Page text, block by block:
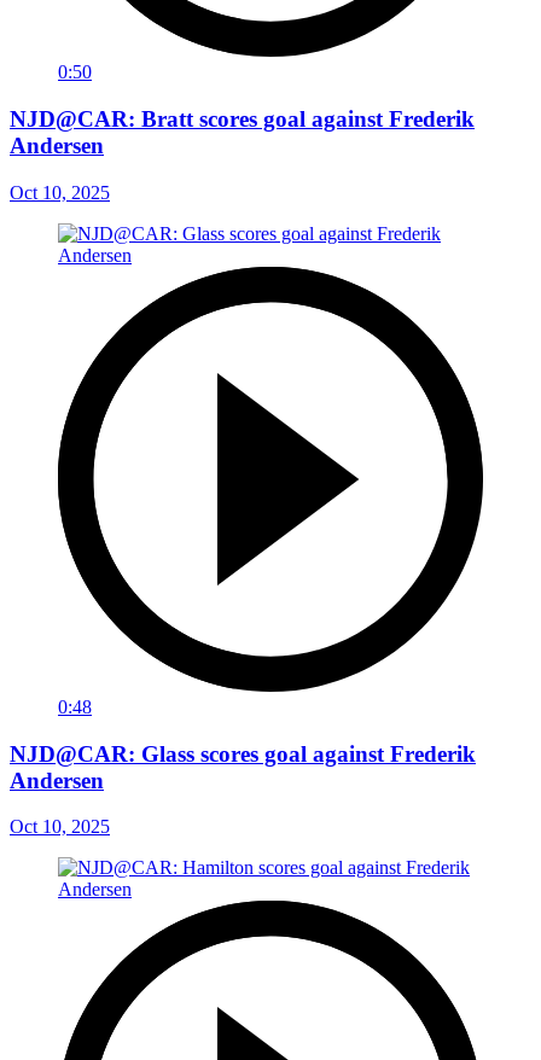
0:50
NJD@CAR: Bratt scores goal against Frederik
Andersen
Oct 10, 2025
0:48
NJD@CAR: Glass scores goal against Frederik
Andersen
Oct 10, 2025